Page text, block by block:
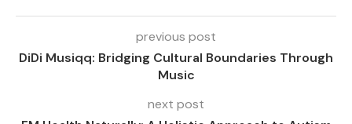
previous post
DiDi Musiqq: Bridging Cultural Boundaries Through
Music
next post